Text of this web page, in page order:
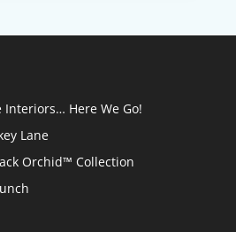
Here We Go!
Lane
Orchid™ Collection